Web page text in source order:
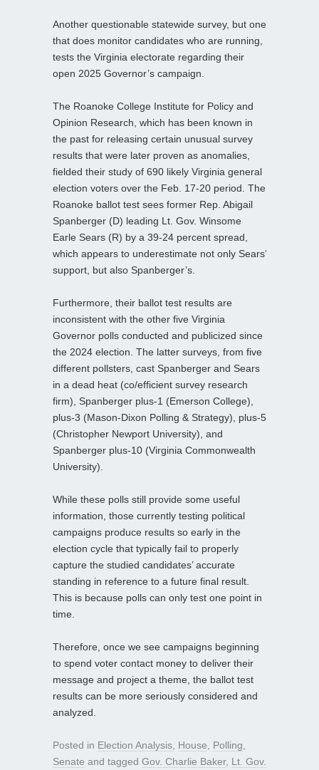
Another questionable statewide survey, but one
that does monitor candidates who are running,
tests the Virginia electorate regarding their
open 2025 Governor’s campaign.
The Roanoke College Institute for Policy and
Opinion Research, which has been known in
the past for releasing certain unusual survey
results that were later proven as anomalies,
fielded their study of 690 likely Virginia general
election voters over the Feb. 17-20 period. The
Roanoke ballot test sees former Rep. Abigail
Spanberger (D) leading Lt. Gov. Winsome
Earle Sears (R) by a 39-24 percent spread,
which appears to underestimate not only Sears’
support, but also Spanberger’s.
Furthermore, their ballot test results are
inconsistent with the other five Virginia
Governor polls conducted and publicized since
the 2024 election. The latter surveys, from five
different pollsters, cast Spanberger and Sears
in a dead heat (co/efficient survey research
firm), Spanberger plus-1 (Emerson College),
plus-3 (Mason-Dixon Polling & Strategy), plus-5
(Christopher Newport University), and
Spanberger plus-10 (Virginia Commonwealth
University).
While these polls still provide some useful
information, those currently testing political
campaigns produce results so early in the
election cycle that typically fail to properly
capture the studied candidates’ accurate
standing in reference to a future final result.
This is because polls can only test one point in
time.
Therefore, once we see campaigns beginning
to spend voter contact money to deliver their
message and project a theme, the ballot test
results can be more seriously considered and
analyzed.
Posted in Election Analysis House Polling
Senate and tagged Gov. Charlie Baker, Lt. Gov.